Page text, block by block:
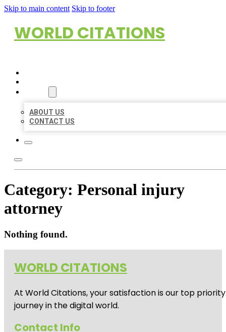
Skip to main content Skip to footer
WORLD CITATIONS
ABOUT US
CONTACT US
Category: Personal injury
attorney
Nothing found.
WORLD CITATIONS
At World Citations, your satisfaction is our top
journey in the digital world.
Contact Info